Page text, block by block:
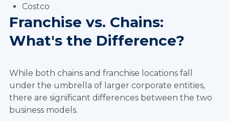
Costco
Franchise vs. Chains:
What's the Difference?
While both chains and franchise locations fall
under the umbrella of larger corporate entities,
there are significant differences between the two
business models.